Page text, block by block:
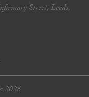
Street, Leeds,
2026